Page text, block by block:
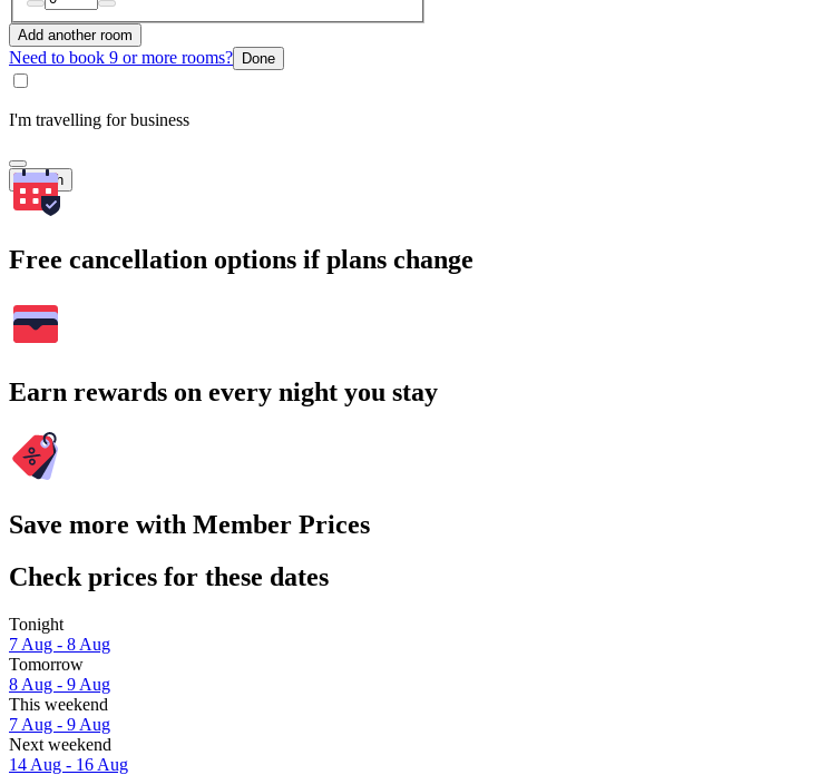
Add another room
Need to book 9 or more rooms? Done
I'm travelling for business
Search
Free cancellation options if plans change
Earn rewards on every night you stay
Save more with Member Prices
Check prices for these dates
Tonight
7 Aug - 8 Aug
Tomorrow
8 Aug - 9 Aug
This weekend
7 Aug - 9 Aug
Next weekend
14 Aug - 16 Aug